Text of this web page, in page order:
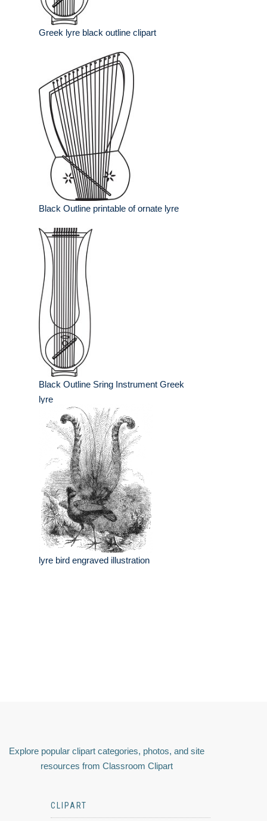
Greek lyre black outline clipart
Black Outline printable of ornate lyre
Black Outline Sring Instrument Greek
lyre
lyre bird engraved illustration
Explore popular clipart categories, photos, and site
resources from Classroom Clipart
CLIPART